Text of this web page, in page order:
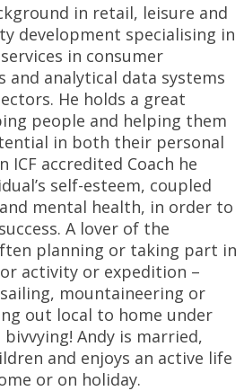
in retail, leisure and
development specialising in
in consumer
and analytical data systems
He holds a great
people and helping them
in both their personal
ICF accredited Coach he
self-esteem, coupled
mental health, in order to
A lover of the
planning or taking part in
activity or expedition –
mountaineering or
out local to home under
Andy is married,
and enjoys an active life
or on holiday.